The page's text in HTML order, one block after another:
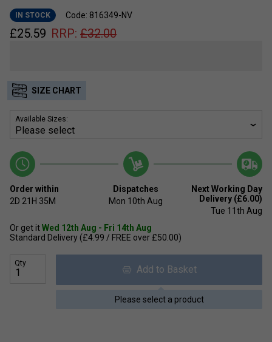
IN STOCK Code: 816349-NV
£25.59 RRP: £32.00
SIZE CHART
Available Sizes:
Order within
2D 21H 35M
Dispatches
Mon 10th Aug
Next Working Day
Delivery (£6.00)
Tue 11th Aug
Or get itWed 12th Aug - Fri 14th Aug
Standard Delivery (£4.99 / FREE over £50.00)
Qty
Add to Basket
Please select a product